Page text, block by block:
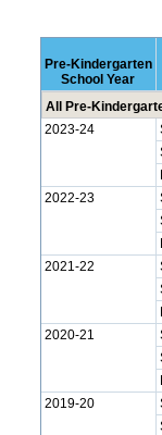
Pre-Kindergarten
School Year
All Pre-
2023-24
2022-23
2021-22
2020-21
2019-20